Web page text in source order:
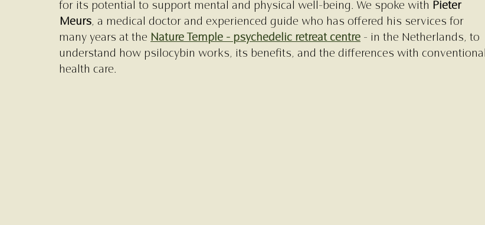
for its potential to support mental and physical well-being. We spoke with Pieter
Meurs, a medical doctor and experienced guide who has offered his services for
many years at the Nature Temple - psychedelic retreat centre - in the Netherlands, to
understand how psilocybin works, its benefits, and the differences with conventional
health care.